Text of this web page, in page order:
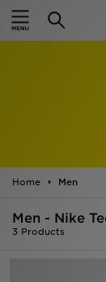
Home Men
Men - Nike
3 Products
Home
Women
Kids'